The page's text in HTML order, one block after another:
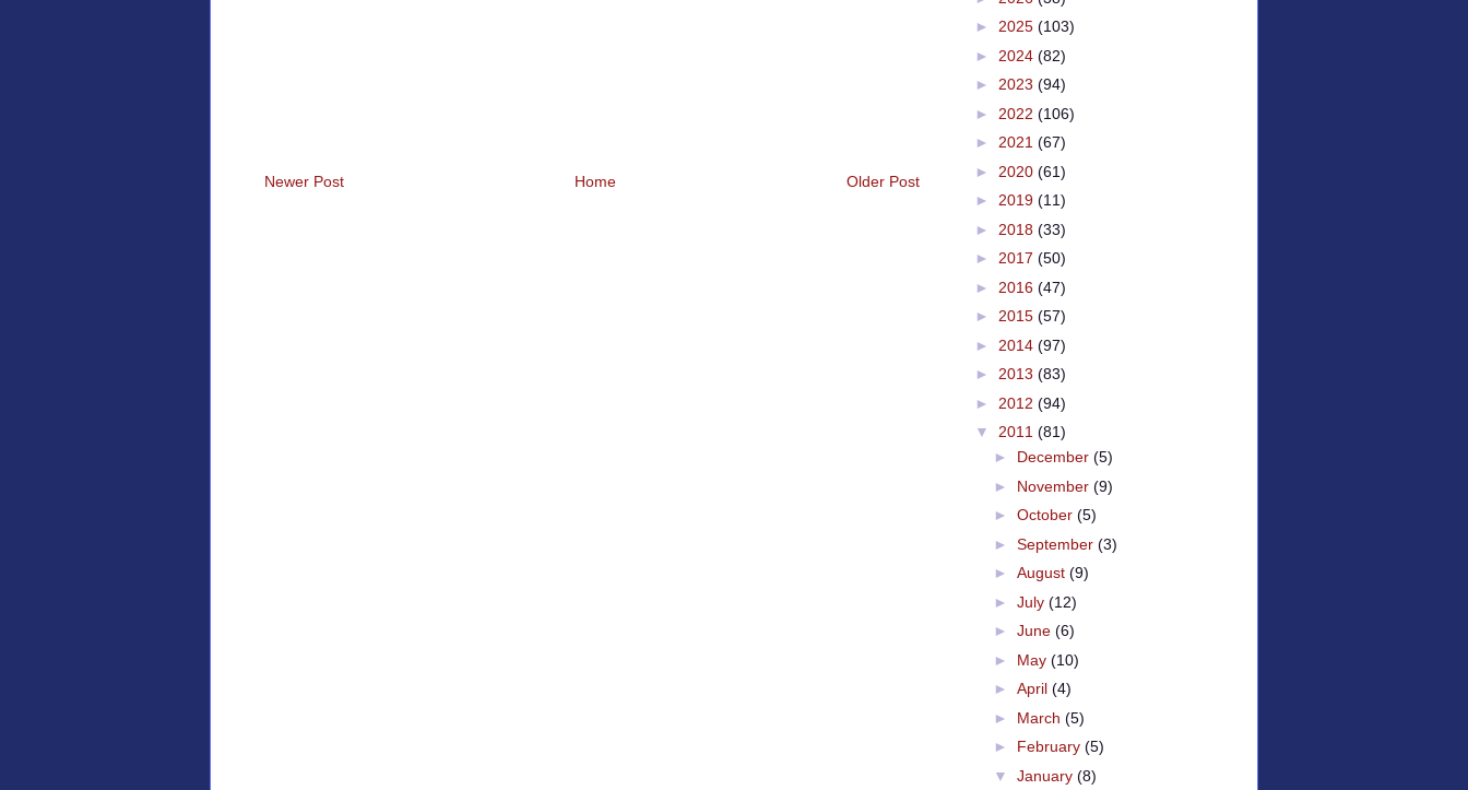
Newer Post Older Post
Home
► 2025 (103)
► 2024 (82)
► 2023 (94)
► 2022 (106)
► 2021 (67)
► 2020 (61)
► 2019 (11)
► 2018 (33)
► 2017 (50)
► 2016 (47)
► 2015 (57)
► 2014 (97)
► 2013 (83)
► 2012 (94)
▼ 2011 (81)
► December (5)
► November (9)
► October (5)
► September (3)
► August (9)
► July (12)
► June (6)
► May (10)
► April (4)
► March (5)
► February (5)
▼ January (8)